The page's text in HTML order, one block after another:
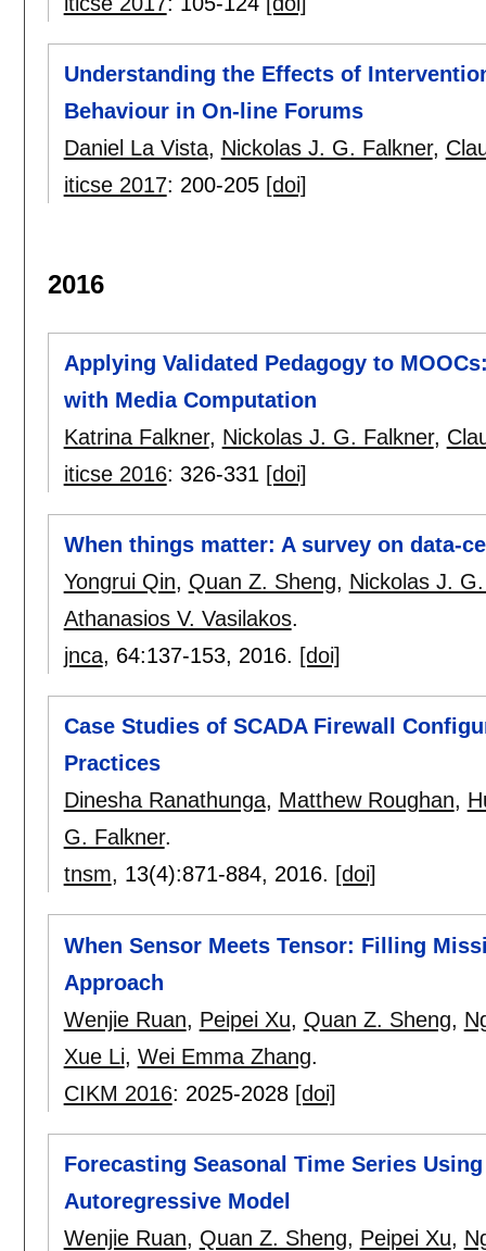
Understanding the Effects of
Behaviour in On-line Forums
Daniel La Vista, Nickolas J. G. Falkner,
iticse 2017: 200-205 [doi]
2016
Applying Validated Pedagogy to
with Media Computation
Katrina Falkner, Nickolas J. G. Falkner,
iticse 2016: 326-331 [doi]
When things matter: A survey on data-
Yongrui Qin, Quan Z. Sheng, Nickolas J.
Athanasios V. Vasilakos.
jnca, 64:137-153, 2016. [doi]
Case Studies of SCADA Firewall
Practices
Dinesha Ranathunga, Matthew Roughan,
G. Falkner.
tnsm, 13(4):871-884, 2016. [doi]
When Sensor Meets Tensor: Filling
Approach
Wenjie Ruan, Peipei Xu, Quan Z. Sheng,
Xue Li, Wei Emma Zhang.
CIKM 2016: 2025-2028 [doi]
Forecasting Seasonal Time Series
Autoregressive Model
Wenjie Ruan, Quan Z. Sheng, Peipei Xu,